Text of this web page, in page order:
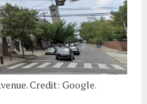
Credit: Google.